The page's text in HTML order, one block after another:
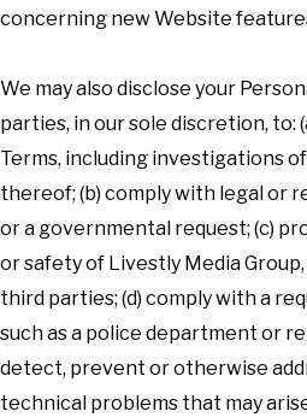
concerning new Website
We may also disclose your
parties, in our sole discretion, to:
Terms, including investigations
thereof; (b) comply with legal or
or a governmental request; (c)
or safety of Livestly Media
third parties; (d) comply with a
such as a police department or
detect, prevent or otherwise
technical problems that may